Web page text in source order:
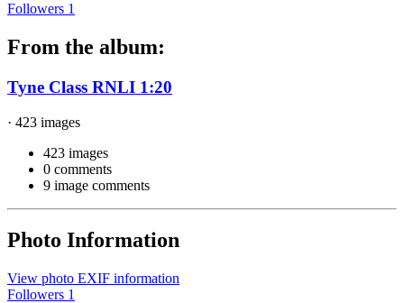
Followers 1
From the album:
Tyne Class RNLI 1:20
· 423 images
423 images
0 comments
9 image comments
Photo Information
View photo EXIF information
Followers 1